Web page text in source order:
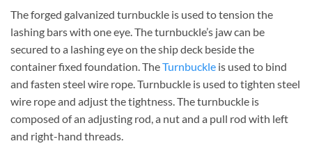
The forged galvanized turnbuckle is used to tension the
lashing bars with one eye. The turnbuckle’s jaw can be
secured to a lashing eye on the ship deck beside the
container fixed foundation. TheTurnbuckle is used to bind
and fasten steel wire rope. Turnbuckle is used to tighten steel
wire rope and adjust the tightness. The turnbuckle is
composed of an adjusting rod, a nut and a pull rod with left
and right-hand threads.